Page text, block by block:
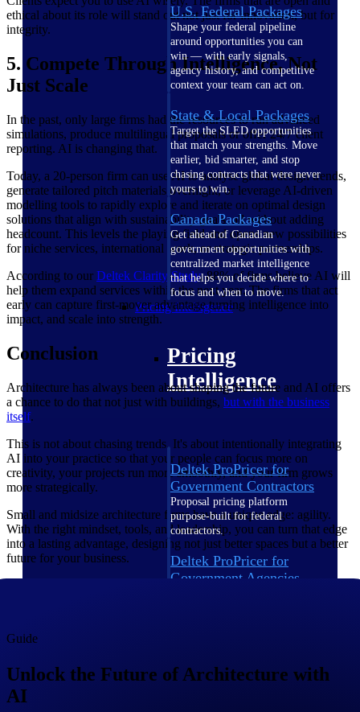
U.S. Federal Packages
Shape your federal pipeline
around opportunities you can
win — with early signals,
agency history, and competitive
context your team can act on.
State & Local Packages
Target the SLED opportunities
that match your strengths. Move
earlier, bid smarter, and stop
chasing contracts that were never
yours to win.
Canada Packages
Get ahead of Canadian
government opportunities with
centralized market intelligence
that helps you decide where to
focus and when to move.
Pricing Intelligence
Pricing
Intelligence
Deltek ProPricer for
Government Contractors
Proposal pricing platform
purpose-built for federal
contractors.
Deltek ProPricer for
Government Agencies
ethical about its role will stand out not just for innovation, but for
integrity.
5. Compete Through Intelligence, Not
Just Scale
In the past, only large firms had the resources to run advanced
simulations, produce multilingual proposals or offer 24/7 client
reporting. AI is changing that.
Today, a 20-person firm can use AI to analyse global design trends,
generate tailored pitch materials overnight, or leverage AI-driven
modelling tools to rapidly explore and iterate on optimal design
solutions that align with sustainability goals, all without adding
headcount. This levels the playing field and opens new possibilities
for niche services, international work, or strategic partnerships.
According to our Deltek ClarityStudy, 88% of firms believe AI will
help them expand services within the next year. The firms that act
early can capture first-mover advantage turning intelligence into
impact, and scale into strength.
Conclusion
Architecture has always been about shaping the future and AI offers
a chance to do that not just with buildings, but with the business
itself.
This is not about chasing trends. It's about intentionally integrating
AI into your practice so that your people can focus more on
creativity, your projects run more smoothly, and your firm grows
more strategically.
Small and midsize architecture firms have a unique edge: agility.
With the right mindset, tools, and leadership, you can turn that edge
into a lasting advantage, designing not just better spaces but a better
future for your business.
Guide
Unlock the Future of Architecture with
AI